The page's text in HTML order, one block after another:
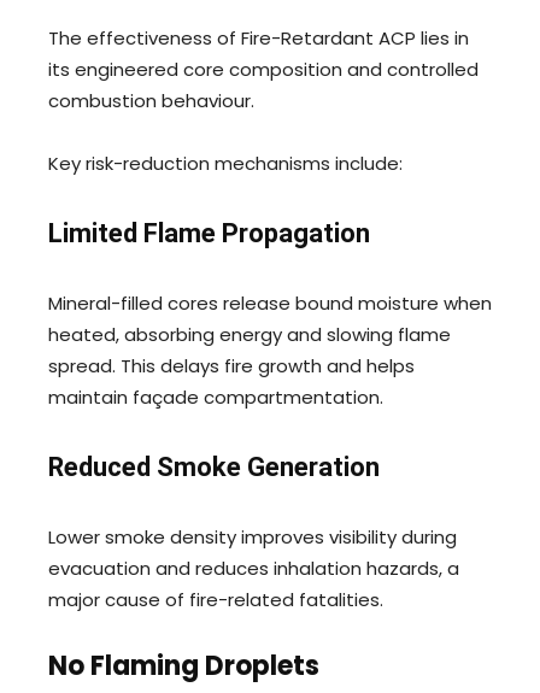
The effectiveness of Fire-Retardant ACP lies in
its engineered core composition and controlled
combustion behaviour.
Key risk-reduction mechanisms include:
Limited Flame Propagation
Mineral-filled cores release bound moisture when
heated, absorbing energy and slowing flame
spread. This delays fire growth and helps
maintain façade compartmentation.
Reduced Smoke Generation
Lower smoke density improves visibility during
evacuation and reduces inhalation hazards, a
major cause of fire-related fatalities.
No Flaming Droplets